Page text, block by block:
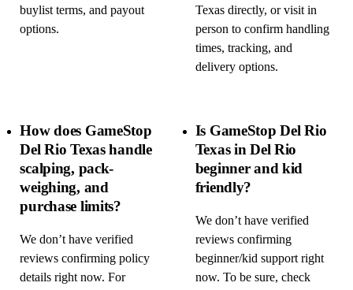
buylist terms, and payout
options.
Texas directly, or visit in
person to confirm handling
times, tracking, and
delivery options.
How does GameStop
Del Rio Texas handle
scalping, pack-
weighing, and
purchase limits?
We don’t have verified
reviews confirming policy
details right now. For
Is GameStop Del Rio
Texas in Del Rio
beginner and kid
friendly?
We don’t have verified
reviews confirming
beginner/kid support right
now. To be sure, check